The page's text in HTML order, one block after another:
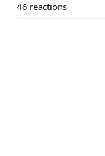
46 reactions